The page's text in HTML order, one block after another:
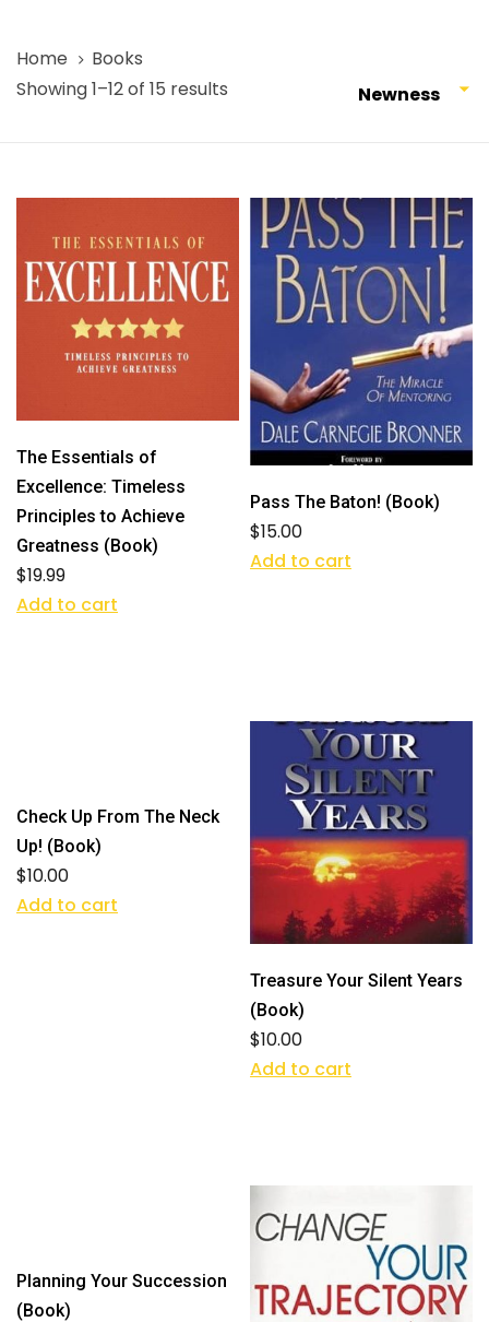
Home
Books
Showing 1–12 of 15 results
Newness
The Essentials of
Excellence: Timeless
Principles to Achieve
Greatness (Book)
$19.99
Add to cart
Pass The Baton! (Book)
$15.00
Add to cart
Check Up From The Neck
Up! (Book)
$10.00
Add to cart
Treasure Your Silent Years
(Book)
$10.00
Add to cart
Planning Your Succession
(Book)